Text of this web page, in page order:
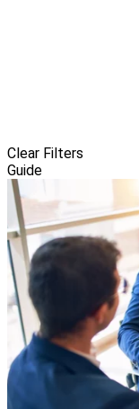
Clear Filters
Guide